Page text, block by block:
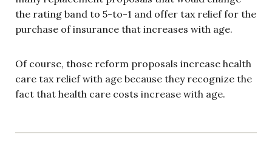
the rating band to 5-to-1 and offer tax relief for the
purchase of insurance that increases with age.
Of course, those reform proposals increase health
care tax relief with age because they recognize the
fact that health care costs increase with age.